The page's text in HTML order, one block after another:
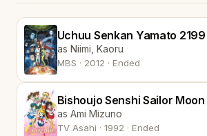
Uchuu Senkan Yamato 2199
as Niimi, Kaoru
MBS · 2012 · Ended
Bishoujo Senshi Sailor Moon
as Ami Mizuno
TV Asahi · 1992 · Ended